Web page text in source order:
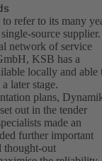
refer to its many
source
network of service
KSB has a
locally and able
later stage.
plans,
out in the tender
made an
further important
thought-out